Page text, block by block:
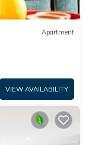
Apartment
VIEW AVAILABILITY